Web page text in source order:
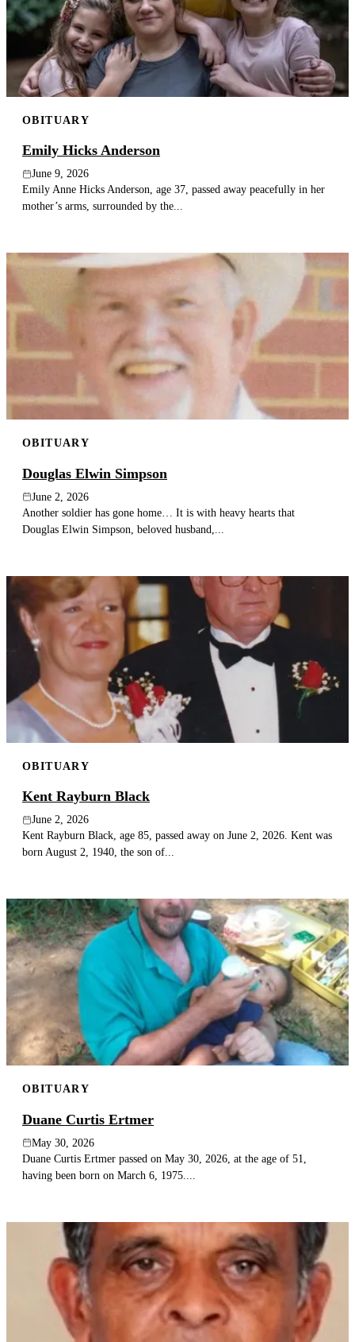
OBITUARY
Emily Hicks Anderson
June 9, 2026
Emily Anne Hicks Anderson, age 37, passed away peacefully in her
mother’s arms, surrounded by the...
OBITUARY
Douglas Elwin Simpson
June 2, 2026
Another soldier has gone home… It is with heavy hearts that
Douglas Elwin Simpson, beloved husband,...
OBITUARY
Kent Rayburn Black
June 2, 2026
Kent Rayburn Black, age 85, passed away on June 2, 2026. Kent was
born August 2, 1940, the son of...
OBITUARY
Duane Curtis Ertmer
May 30, 2026
Duane Curtis Ertmer passed on May 30, 2026, at the age of 51,
having been born on March 6, 1975....